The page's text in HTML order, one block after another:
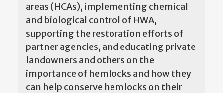
areas (HCAs), implementing chemical
and biological control of HWA,
supporting the restoration efforts of
partner agencies, and educating private
landowners and others on the
importance of hemlocks and how they
can help conserve hemlocks on their